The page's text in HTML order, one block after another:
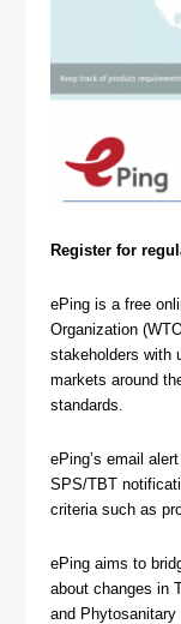
Register for
ePing is a free
Organization
stakeholders with
markets around
standards.
ePing’s email
SPS/TBT
criteria such as
ePing aims to
about changes in
and